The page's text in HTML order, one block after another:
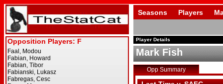
Seasons Players
Player Details
Mark Fish
Opp Summary